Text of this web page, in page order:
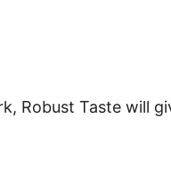
Robust Taste will